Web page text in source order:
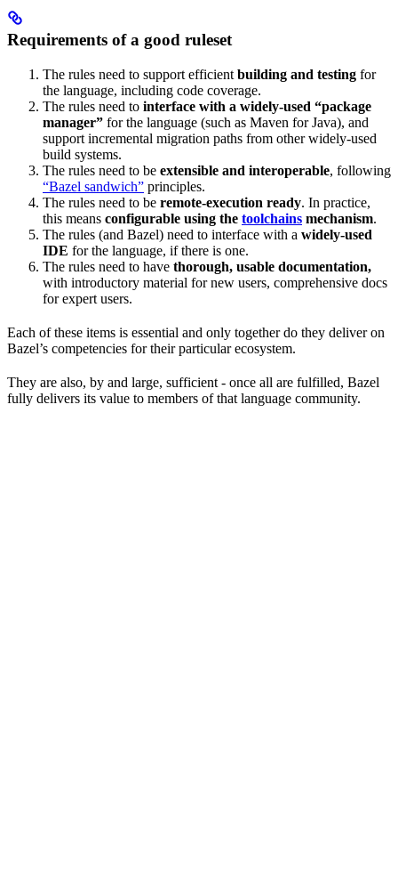
Requirements of a good ruleset
The rules need to support efficient building and testing for
the language, including code coverage.
The rules need to interface with a widely-used “package
manager” for the language (such as Maven for Java), and
support incremental migration paths from other widely-used
build systems.
The rules need to be extensible and interoperable, following
“Bazel sandwich” principles.
The rules need to be remote-execution ready. In practice,
this means configurable using the toolchains mechanism.
The rules (and Bazel) need to interface with a widely-used
IDE for the language, if there is one.
The rules need to have thorough, usable documentation,
with introductory material for new users, comprehensive docs
for expert users.
Each of these items is essential and only together do they deliver on
Bazel’s competencies for their particular ecosystem.
They are also, by and large, sufficient - once all are fulfilled, Bazel
fully delivers its value to members of that language community.